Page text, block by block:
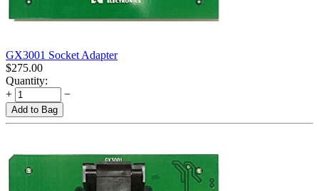
GX3001 Socket Adapter
$275.00
Quantity:
+
−
Add to Bag